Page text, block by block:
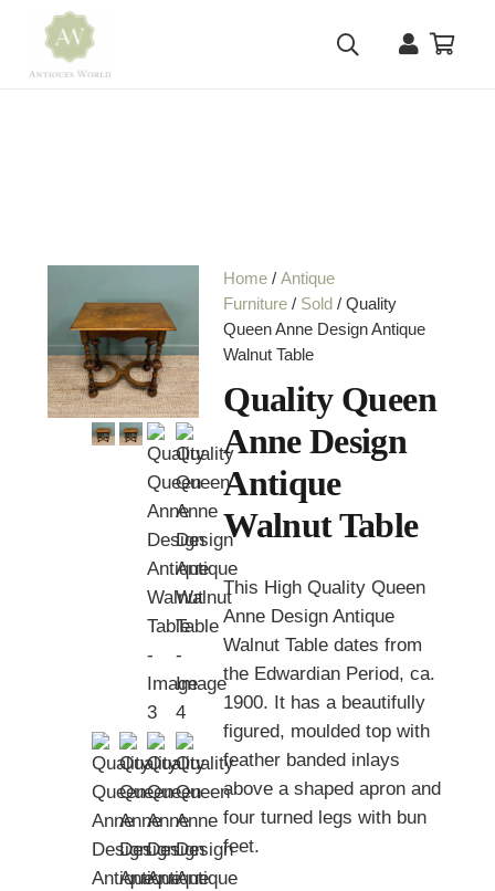
Home /Antique
Furniture / Sold / Quality
Queen Anne Design Antique
Walnut Table
Quality Queen
Anne Design
Antique
Walnut Table
This High Quality Queen
Anne Design Antique
Walnut Table dates from
the Edwardian Period, ca.
1900. It has a beautifully
figured, moulded top with
feather banded inlays
above a shaped apron and
four turned legs with bun
feet.